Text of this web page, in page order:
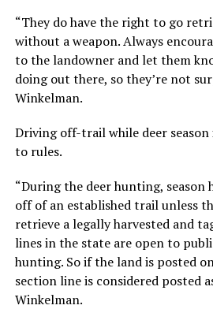
“They do have the right to go
without a weapon. Always
to the landowner and let them
doing out there, so they’re not
Winkelman.
Driving off-trail while deer
to rules.
“During the deer hunting,
off of an established trail unless
retrieve a legally harvested and
lines in the state are open to
hunting. So if the land is posted
section line is considered posted
Winkelman.